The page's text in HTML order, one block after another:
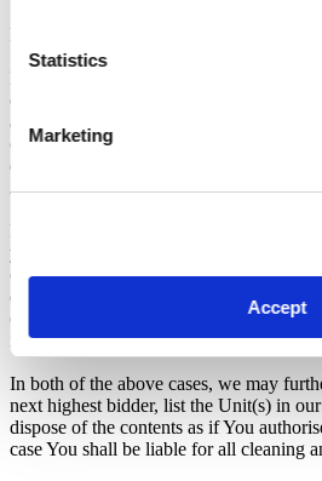
Statistics
Marketing
Accept
Payment and Terms of Claiming the
Prior to placing a bid, you will be
credit card details. Should you be the
amount payable will be immediately
credit card. Should that payment
deemed in breach of contract and to
Agreement.
From the time you are notified that you
you will have 72 hours to appear at the
cleaning deposit and remove all items
do not appear within 72 hours of being
other communication you may have
in breach of contract and to have
In both of the above cases, we may
next highest bidder, list the Unit(s) in
dispose of the contents as if You
case You shall be liable for all cleaning